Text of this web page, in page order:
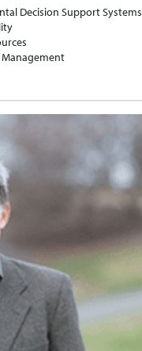
Decision Support Systems